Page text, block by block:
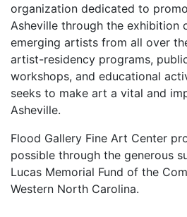
organization dedicated to
Asheville through the exhibition
emerging artists from all over
artist-residency programs,
workshops, and educational
seeks to make art a vital and
Asheville.
Flood Gallery Fine Art Center
possible through the generous
Lucas Memorial Fund of the
Western North Carolina.